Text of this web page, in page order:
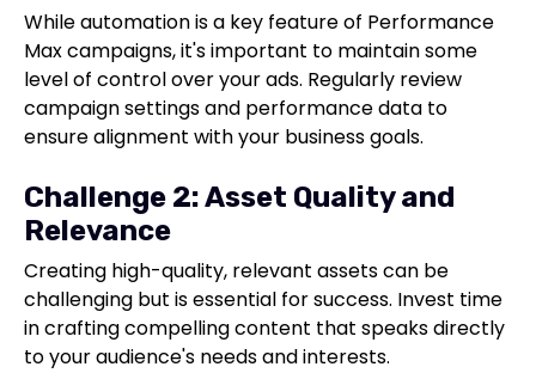
While automation is a key feature of Performance
Max campaigns, it's important to maintain some
level of control over your ads. Regularly review
campaign settings and performance data to
ensure alignment with your business goals.
Challenge 2: Asset Quality and
Relevance
Creating high-quality, relevant assets can be
challenging but is essential for success. Invest time
in crafting compelling content that speaks directly
to your audience's needs and interests.